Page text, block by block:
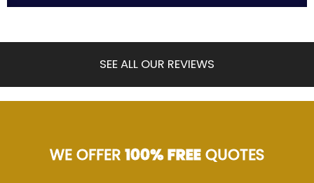
SEE ALL OUR REVIEWS
WE OFFER100% FREEQUOTES